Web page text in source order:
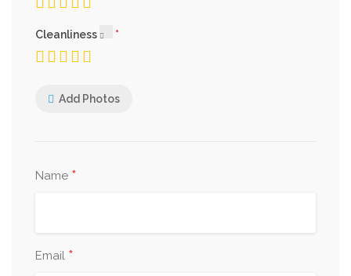
Cleanliness
Add Photos
Name *
Email *